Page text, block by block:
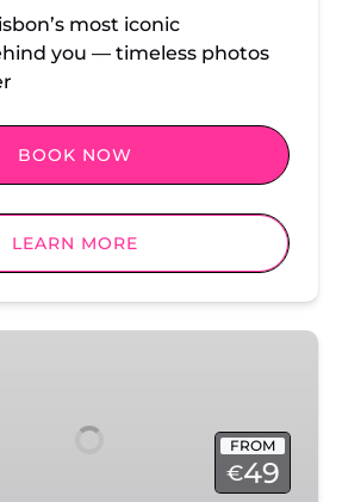
most iconic
you — timeless photos
BOOK NOW
LEARN MORE
FROM
€49